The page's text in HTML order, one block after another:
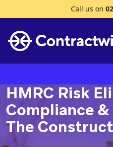
Call us on
HMRC Risk
Compliance
The